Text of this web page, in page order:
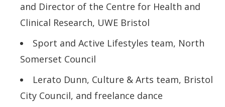
and Director of the Centre for Health and
Clinical Research, UWE Bristol
Sport and Active Lifestyles team, North
Somerset Council
Lerato Dunn, Culture & Arts team, Bristol
City Council, and freelance dance